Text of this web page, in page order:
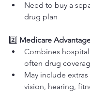
Need to buy a
drug plan
2️⃣ Medicare
Combines
often drug
May include
vision, hearing,